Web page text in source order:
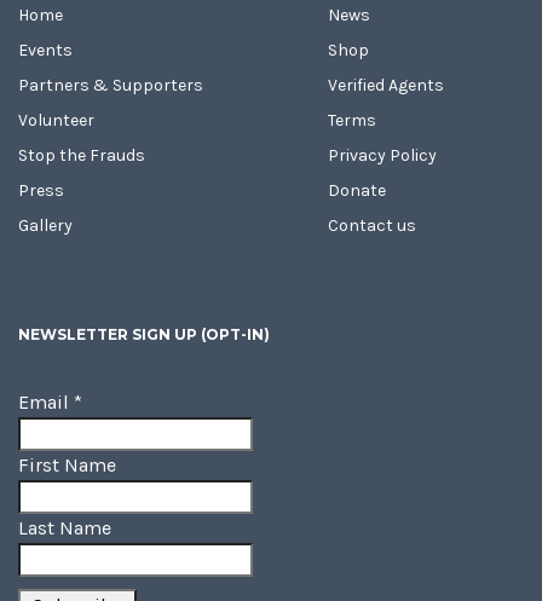
Home
Events
Partners & Supporters
Volunteer
Stop the Frauds
Press
Gallery
News
Shop
Verified Agents
Terms
Privacy Policy
Donate
Contact us
NEWSLETTER SIGN UP (OPT-IN)
Email *
First Name
Last Name